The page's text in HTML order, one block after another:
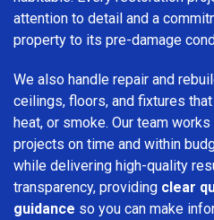
attention to detail and a
property to its pre-damage
We also handle repair and
ceilings, floors, and fixtures
heat, or smoke. Our team
projects on time and within
while delivering high-quality
transparency, providing clear
guidance so you can make